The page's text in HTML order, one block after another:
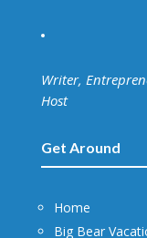
Writer,
Host
Get Around
Home
Big Bear